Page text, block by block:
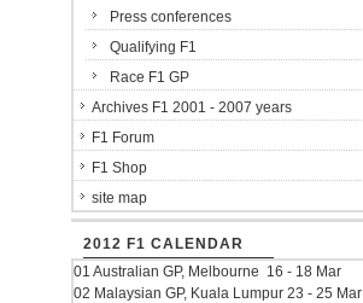
Press conferences
Qualifying F1
Race F1 GP
Archives F1 2001 - 2007 years
F1 Forum
F1 Shop
site map
2012 F1 CALENDAR
01 Australian GP, Melbourne 16 - 18 Mar
02 Malaysian GP, Kuala Lumpur 23 - 25 Mar